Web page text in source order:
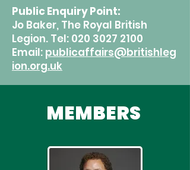
Public Enquiry Point:
Jo Baker, The Royal British
Legion. Tel: 020 3027 2100
Email: publicaffairs@britishleg
ion.org.uk
MEMBERS